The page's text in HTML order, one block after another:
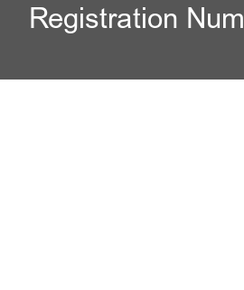
Registration